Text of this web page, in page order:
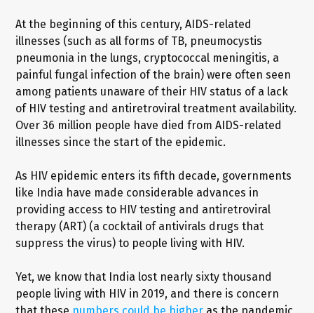
At the beginning of this century, AIDS-related
illnesses (such as all forms of TB, pneumocystis
pneumonia in the lungs, cryptococcal meningitis, a
painful fungal infection of the brain) were often seen
among patients unaware of their HIV status of a lack
of HIV testing and antiretroviral treatment availability.
Over 36 million people have died from AIDS-related
illnesses since the start of the epidemic.
As HIV epidemic enters its fifth decade, governments
like India have made considerable advances in
providing access to HIV testing and antiretroviral
therapy (ART) (a cocktail of antivirals drugs that
suppress the virus) to people living with HIV.
Yet, we know that India lost nearly sixty thousand
people living with HIV in 2019, and there is concern